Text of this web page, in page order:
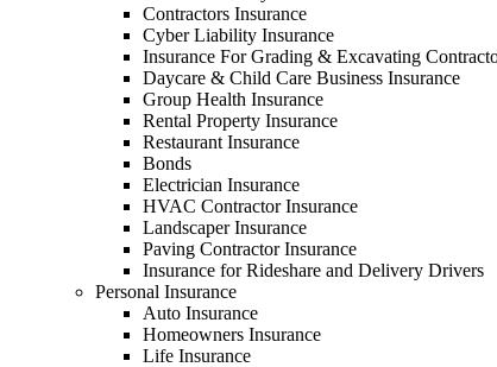
Contractors Insurance
Cyber Liability Insurance
Insurance For Grading & Excavating
Daycare & Child Care Business Insurance
Group Health Insurance
Rental Property Insurance
Restaurant Insurance
Bonds
Electrician Insurance
HVAC Contractor Insurance
Landscaper Insurance
Paving Contractor Insurance
Insurance for Rideshare and Delivery Drivers
Personal Insurance
Auto Insurance
Homeowners Insurance
Life Insurance